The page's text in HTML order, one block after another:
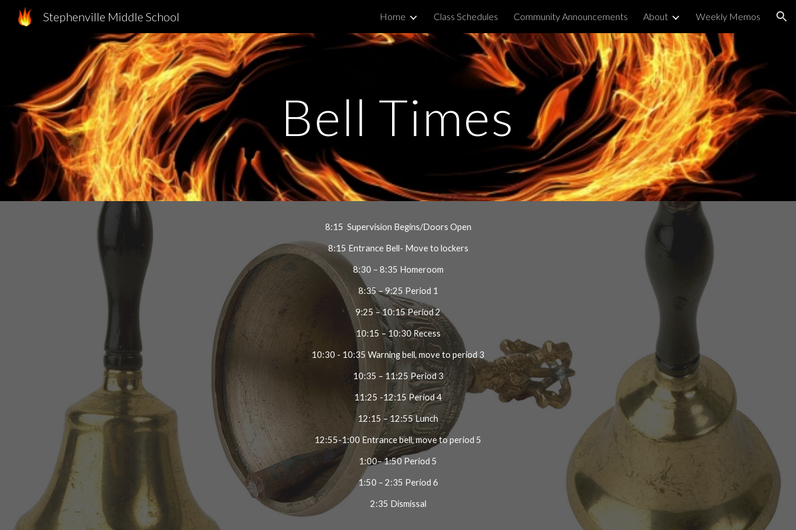
Skip to navigation
Stephenville Middle School Home Class Schedules Community Announcements About Weekly Memos
Bell Times
8:15  Supervision Begins/Doors Open
8:15 Entrance Bell- Move to lockers
8:30 – 8:35 Homeroom
8:35 – 9:25 Period 1
9:25 – 10:15 Period 2
10:15 – 10:30 Recess
10:30 - 10:35 Warning bell, move to period 3
10:35 – 11:25 Period 3
11:25 -12:15 Period 4
12:15 – 12:55 Lunch
12:55-1:00 Entrance bell, move to period 5
1:00– 1:50 Period 5
1:50 – 2:35 Period 6
2:35 Dismissal